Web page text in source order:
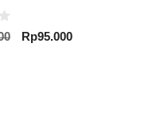
Original
Rp95.000Current